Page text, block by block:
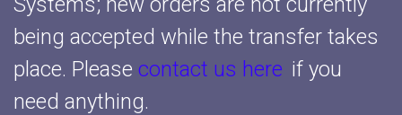
being accepted while the transfer takes
place. Please contact us here if you
need anything.